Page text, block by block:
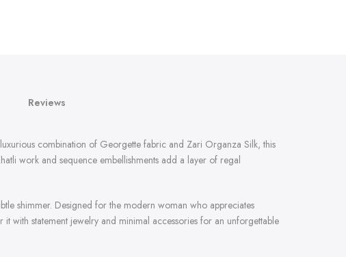
Reviews
combination of Georgette fabric and Zari Organza Silk, this
work and sequence embellishments add a layer of regal
shimmer. Designed for the modern woman who appreciates
with statement jewelry and minimal accessories for an unforgettable